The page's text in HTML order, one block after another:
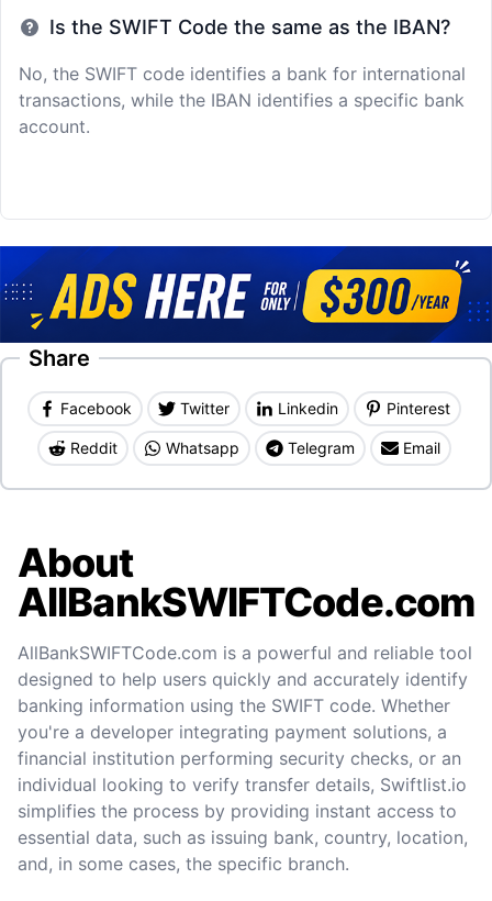
Is the SWIFT Code the same as the IBAN?
No, the SWIFT code identifies a bank for international
transactions, while the IBAN identifies a specific bank
account.
Share
Facebook Twitter Linkedin Pinterest
Reddit Whatsapp Telegram Email
About
AllBankSWIFTCode.com
AllBankSWIFTCode.com is a powerful and reliable tool
designed to help users quickly and accurately identify
banking information using the SWIFT code. Whether
you're a developer integrating payment solutions, a
financial institution performing security checks, or an
individual looking to verify transfer details, Swiftlist.io
simplifies the process by providing instant access to
essential data, such as issuing bank, country, location,
and, in some cases, the specific branch.